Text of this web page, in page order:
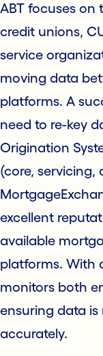
ABT focuses
credit unions,
service
moving data
platforms. A
need to re-key
Origination
(core, servicing,
excellent
available
platforms. With
monitors both
ensuring data is
accurately.